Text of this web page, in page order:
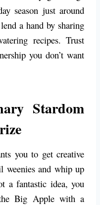
season just around
a hand by sharing
recipes. Trust
you don’t want
Stardom
you to get creative
weenies and whip up
a fantastic idea, you
Big Apple with a